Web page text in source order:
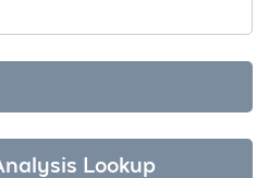
Lookup